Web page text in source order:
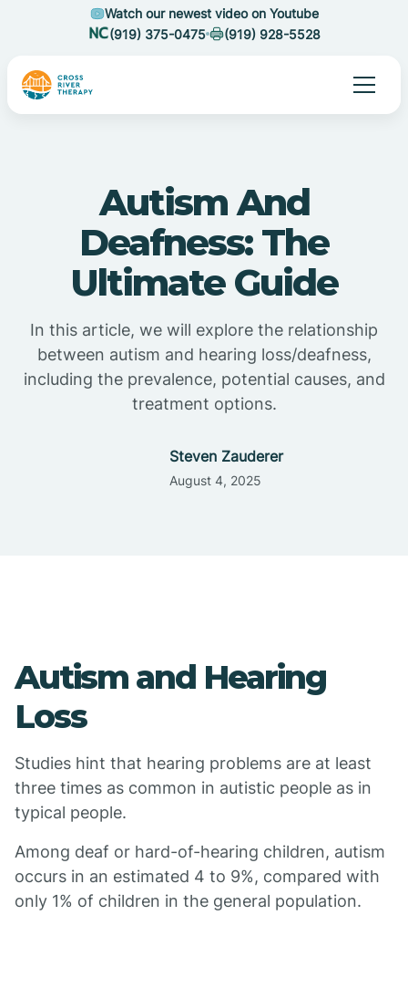
Watch our newest video on Youtube
(919) 375-0475
(919) 928-5528
Autism And
Deafness: The
Ultimate Guide
In this article, we will explore the relationship
between autism and hearing loss/deafness,
including the prevalence, potential causes, and
treatment options.
Steven Zauderer
August 4, 2025
Autism and Hearing
Loss
Studies hint that hearing problems are at least
three times as common in autistic people as in
typical people.
Among deaf or hard-of-hearing children, autism
occurs in an estimated 4 to 9%, compared with
only 1% of children in the general population.